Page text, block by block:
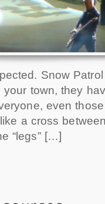
Snow
town, they
even
a cross
“legs” […]